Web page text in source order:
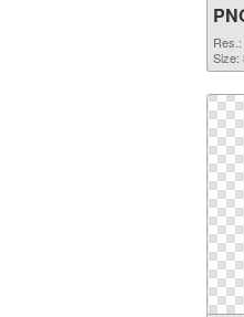
Size: